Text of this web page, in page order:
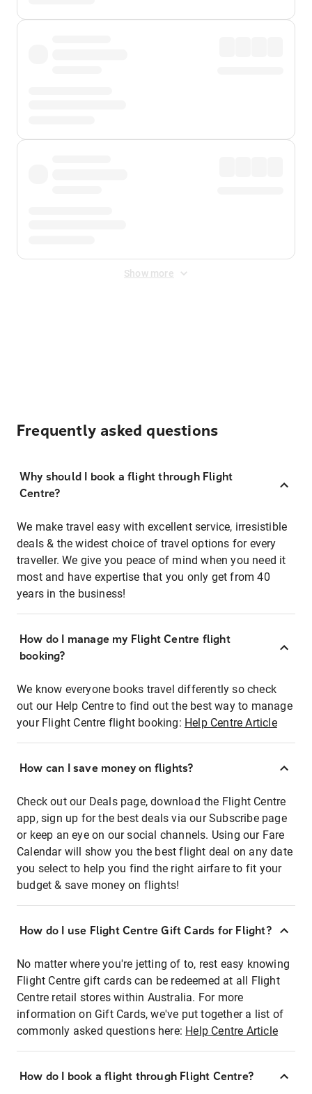
Show more
Frequently asked questions
Why should I book a flight through Flight
Centre?
We make travel easy with excellent service, irresistible
deals & the widest choice of travel options for every
traveller. We give you peace of mind when you need it
most and have expertise that you only get from 40
years in the business!
How do I manage my Flight Centre flight
booking?
We know everyone books travel differently so check
out our Help Centre to find out the best way to manage
your Flight Centre flight booking: Help Centre Article
How can I save money on flights?
Check out our Deals page, download the Flight Centre
app, sign up for the best deals via our Subscribe page
or keep an eye on our social channels. Using our Fare
Calendar will show you the best flight deal on any date
you select to help you find the right airfare to fit your
budget & save money on flights!
How do I use Flight Centre Gift Cards for Flight?
No matter where you're jetting of to, rest easy knowing
Flight Centre gift cards can be redeemed at all Flight
Centre retail stores within Australia. For more
information on Gift Cards, we've put together a list of
commonly asked questions here: Help Centre Article
How do I book a flight through Flight Centre?